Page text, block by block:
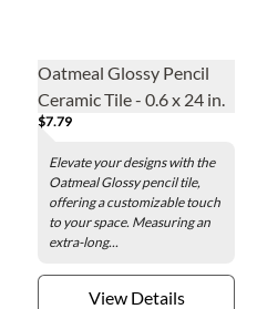
Oatmeal Glossy Pencil
Ceramic Tile - 0.6 x 24 in.
$7.79
Elevate your designs with the
Oatmeal Glossy pencil tile,
offering a customizable touch
to your space. Measuring an
extra-long...
View Details